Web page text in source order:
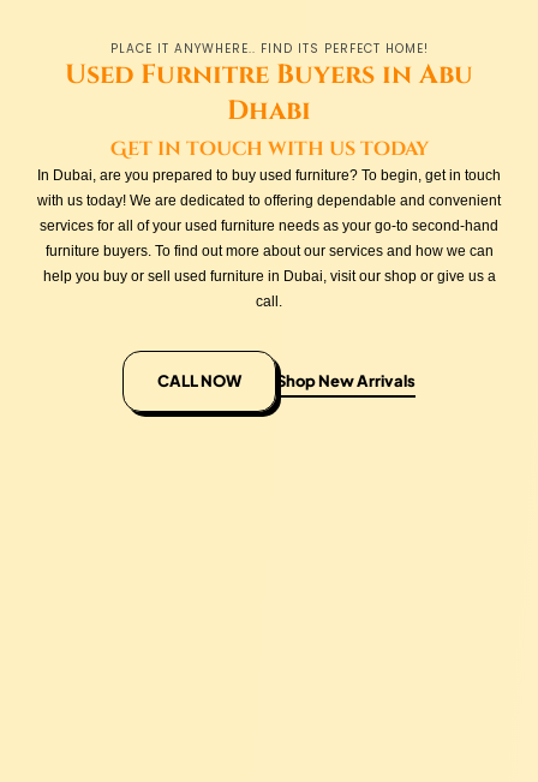
PLACE IT ANYWHERE.. FIND ITS PERFECT HOME!
Used Furnitre Buyers in Abu
Dhabi
Get in touch with us today
In Dubai, are you prepared to buy used furniture? To begin, get in touch
with us today! We are dedicated to offering dependable and convenient
services for all of your used furniture needs as your go-to second-hand
furniture buyers. To find out more about our services and how we can
help you buy or sell used furniture in Dubai, visit our shop or give us a
call.
CALL NOW Shop New Arrivals